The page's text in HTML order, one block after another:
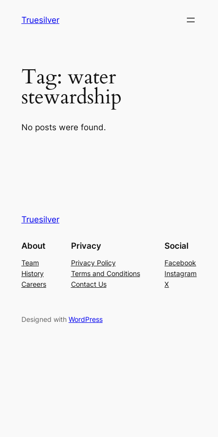
Truesilver
Tag: water
stewardship
No posts were found.
Truesilver
About
Team
History
Careers
Privacy
Privacy Policy
Terms and Conditions
Contact Us
Social
Facebook
Instagram
X
Designed with WordPress